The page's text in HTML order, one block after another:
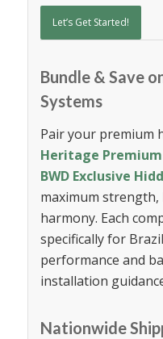
Let’s Get Started!
Bundle & Save
Systems
Pair your premium
Heritage
BWD Exclusive
maximum strength,
harmony. Each
specifically for
performance and
installation
Nationwide